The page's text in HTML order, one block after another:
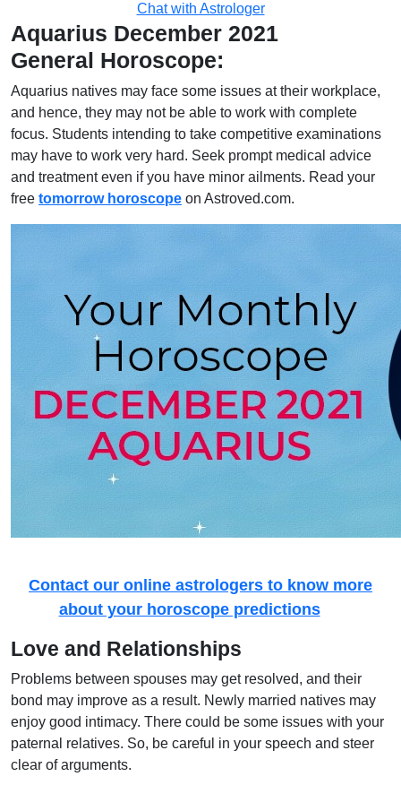
Chat with Astrologer
Aquarius December 2021
General Horoscope:
Aquarius natives may face some issues at their workplace,
and hence, they may not be able to work with complete
focus. Students intending to take competitive examinations
may have to work very hard. Seek prompt medical advice
and treatment even if you have minor ailments. Read your
free tomorrow horoscope on Astroved.com.
Contact our online astrologers to know more
about your horoscope predictions
Love and Relationships
Problems between spouses may get resolved, and their
bond may improve as a result. Newly married natives may
enjoy good intimacy. There could be some issues with your
paternal relatives. So, be careful in your speech and steer
clear of arguments.